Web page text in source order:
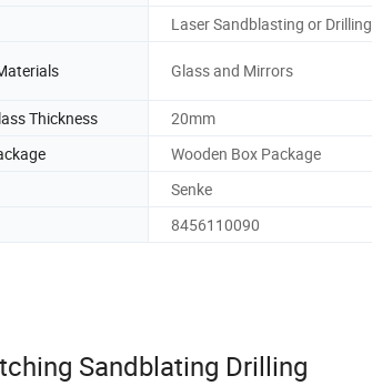
Laser Sandblasting or Drilling
Glass and Mirrors
Thickness
20mm
Wooden Box Package
Senke
8456110090
Sandblating Drilling